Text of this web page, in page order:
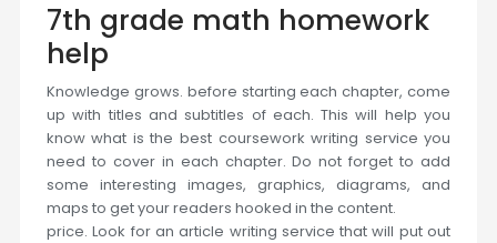
7th grade math homework
help
Knowledge grows. before starting each chapter, come
up with titles and subtitles of each. This will help you
know what is the best coursework writing service you
need to cover in each chapter. Do not forget to add
some interesting images, graphics, diagrams, and
maps to get your readers hooked in the content.
price. Look for an article writing service that will put out